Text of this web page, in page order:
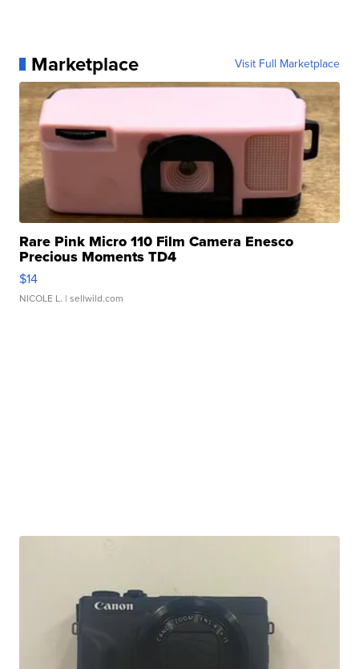
Marketplace Visit Full Marketplace
Rare Pink Micro 110 Film Camera Enesco
Precious Moments TD4
$14
NICOLE L. | sellwild.com